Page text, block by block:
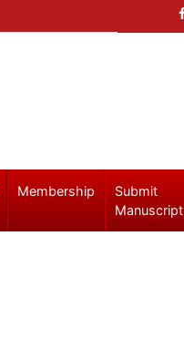
Membership
Submit
Manuscript